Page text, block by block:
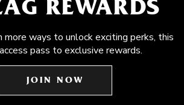
REWARDS
more ways to unlock exciting perks, this
pass to exclusive rewards.
JOIN NOW